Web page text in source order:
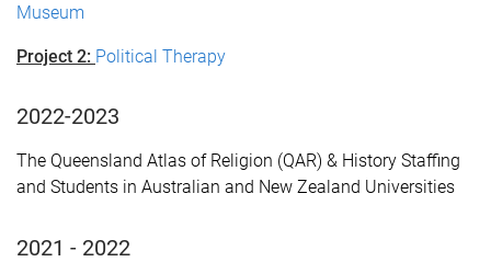
Museum
Project 2: Political Therapy
2022-2023
The Queensland Atlas of Religion (QAR) & History Staffing
and Students in Australian and New Zealand Universities
2021 - 2022